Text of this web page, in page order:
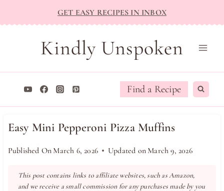
to
GET EASY RECIPES IN INBOX
Kindly Unspoken
Find a Recipe
Easy Mini Pepperoni Pizza Muffins
Published On March 6, 2026 Updated on March 9, 2026
This post contains links to affiliate websites, such as Amazon,
and we receive a small commission for any purchases made by you